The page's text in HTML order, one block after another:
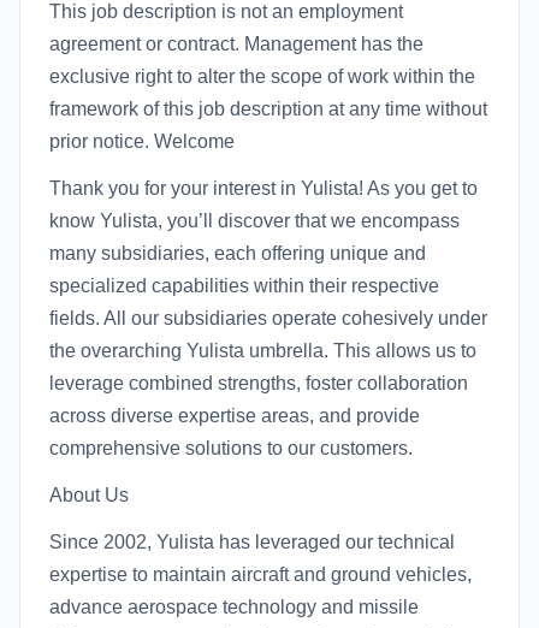
This job description is not an employment
agreement or contract. Management has the
exclusive right to alter the scope of work within the
framework of this job description at any time without
prior notice. Welcome
Thank you for your interest in Yulista! As you get to
know Yulista, you’ll discover that we encompass
many subsidiaries, each offering unique and
specialized capabilities within their respective
fields. All our subsidiaries operate cohesively under
the overarching Yulista umbrella. This allows us to
leverage combined strengths, foster collaboration
across diverse expertise areas, and provide
comprehensive solutions to our customers.
About Us
Since 2002, Yulista has leveraged our technical
expertise to maintain aircraft and ground vehicles,
advance aerospace technology and missile